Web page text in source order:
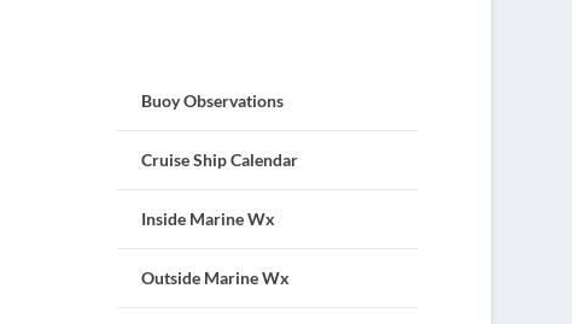
Buoy Observations
Cruise Ship Calendar
Inside Marine Wx
Outside Marine Wx